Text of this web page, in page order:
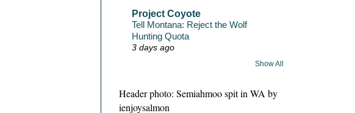
Project Coyote
Tell Montana: Reject the Wolf
Hunting Quota
3 days ago
Show All
Header photo: Semiahmoo spit in WA by
ienjoysalmon